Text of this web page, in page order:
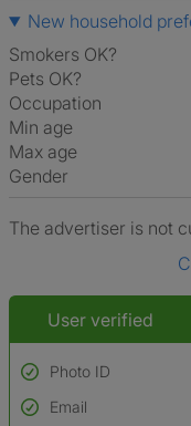
New household
Smokers OK?
Pets OK?
Occupation
Min age
Max age
Gender
The advertiser is not
User verified
Photo ID
Used to verify:
Email